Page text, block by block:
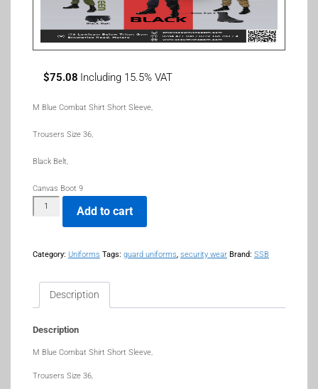
$75.08 Including 15.5% VAT
M Blue Combat Shirt Short Sleeve,
Trousers Size 36,
Black Belt,
Canvas Boot 9
Add to cart
Category: Uniforms Tags: guard uniforms security wear Brand: SSB
Description
Description
M Blue Combat Shirt Short Sleeve,
Trousers Size 36,